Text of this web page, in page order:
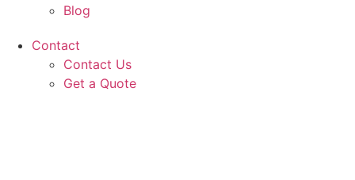
Blog
Contact
Contact Us
Get a Quote